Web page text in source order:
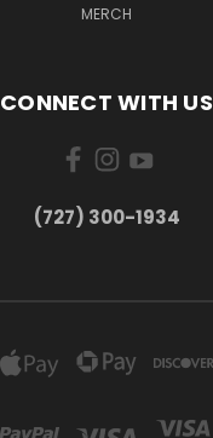
MERCH
CONNECT WITH US
‪(727) 300-1934‬